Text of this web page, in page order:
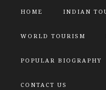
HOME INDIAN
WORLD TOURISM
POPULAR BIOGRAPHY
CONTACT US